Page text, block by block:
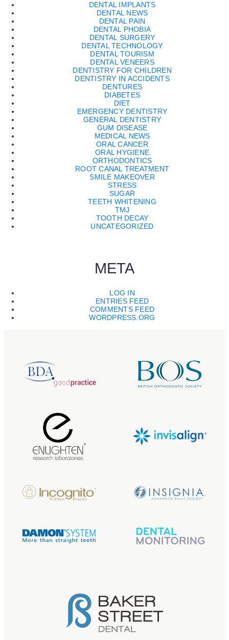
DENTAL IMPLANTS
DENTAL NEWS
DENTAL PAIN
DENTAL PHOBIA
DENTAL SURGERY
DENTAL TECHNOLOGY
DENTAL TOURISM
DENTAL VENEERS
DENTISTRY FOR CHILDREN
DENTISTRY IN ACCIDENTS
DENTURES
DIABETES
DIET
EMERGENCY DENTISTRY
GENERAL DENTISTRY
GUM DISEASE
MEDICAL NEWS
ORAL CANCER
ORAL HYGIENE
ORTHODONTICS
ROOT CANAL TREATMENT
SMILE MAKEOVER
STRESS
SUGAR
TEETH WHITENING
TMJ
TOOTH DECAY
UNCATEGORIZED
META
LOG IN
ENTRIES FEED
COMMENTS FEED
WORDPRESS.ORG